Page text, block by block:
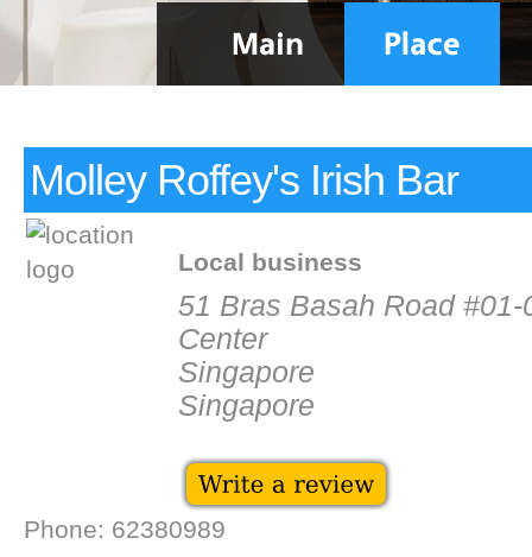
Molley Roffey's Irish Bar
Local business
51 Bras Basah Road
Center
Singapore
Singapore
Phone: 62380989